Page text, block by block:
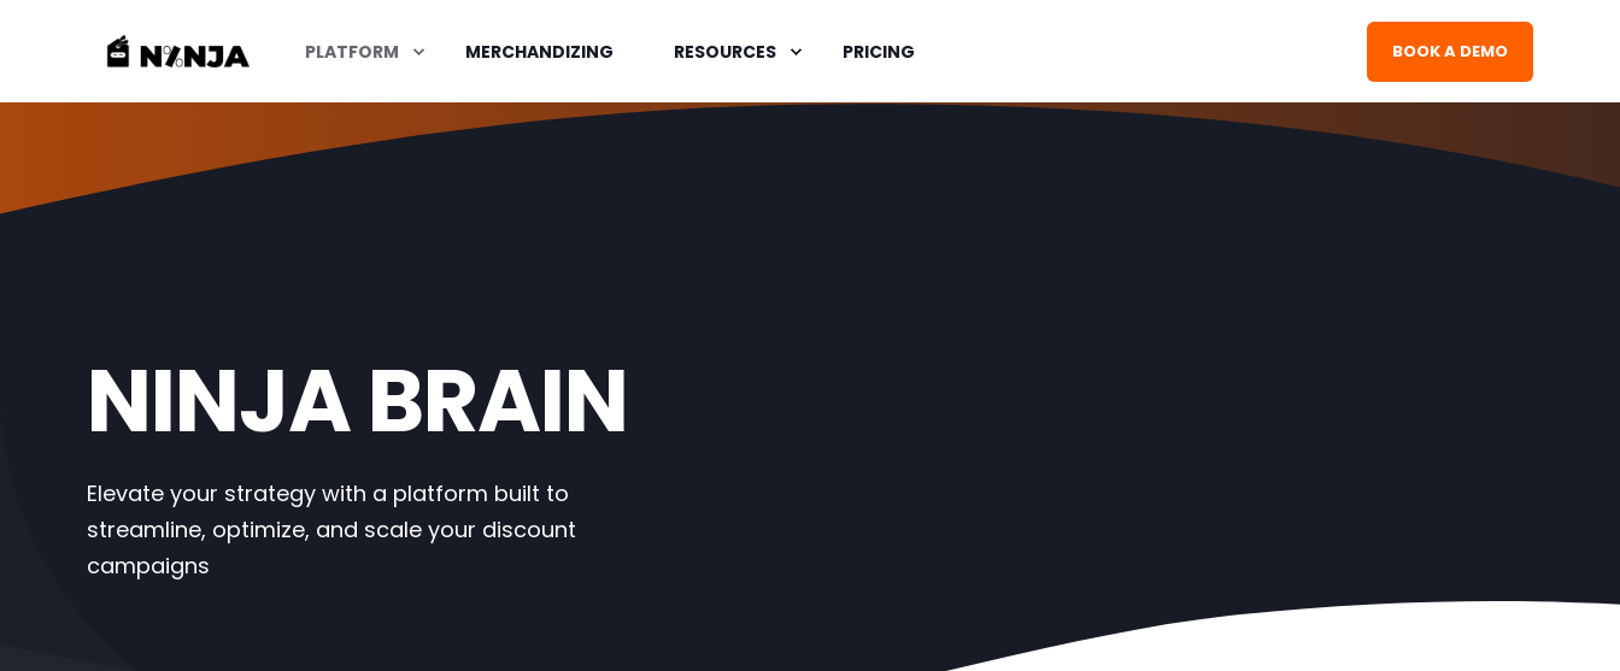
PLATFORM MERCHANDIZING RESOURCES PRICING BOOK A DEMO
NINJA BRAIN
Elevate your strategy with a platform built to
streamline, optimize, and scale your discount
campaigns